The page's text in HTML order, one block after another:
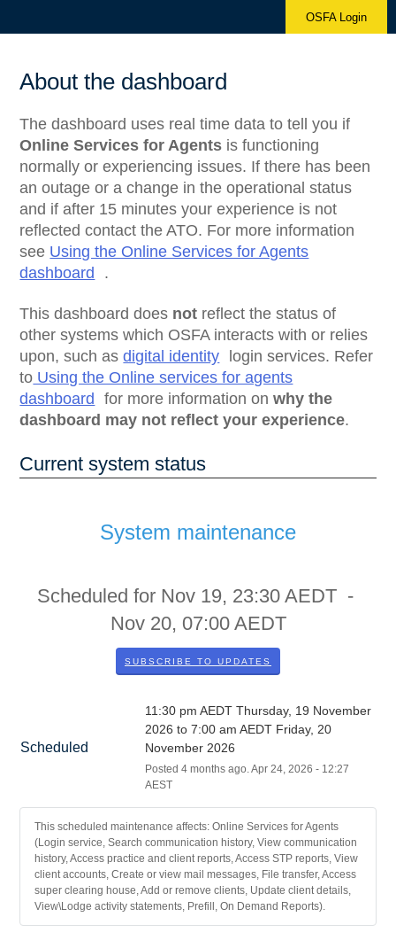
OSFA Login
About the dashboard
The dashboard uses real time data to tell you if
Online Services for Agents is functioning
normally or experiencing issues. If there has been
an outage or a change in the operational status
and if after 15 minutes your experience is not
reflected contact the ATO. For more information
see Using the Online Services for Agents
dashboard
.
This dashboard does not reflect the status of
other systems which OSFA interacts with or relies
upon, such asdigital identity
login services. Refer
to Using the Online services for agents
dashboard
for more information onwhy the
dashboard may not reflect your experience.
Current system status
System maintenance
Scheduled for Nov 19, 23:30 AEDT -
Nov 20, 07:00AEDT
SUBSCRIBE TO UPDATES
Scheduled
11:30 pm AEDT Thursday, 19 November
2026 to 7:00 am AEDT Friday, 20
November 2026
Posted 4months ago.Apr 24, 2026 - 12:27
AEST
This scheduled maintenance affects: Online Services for Agents
(Login service, Search communication history, View communication
history, Access practice and client reports, Access STP reports, View
client accounts, Create or view mail messages, File transfer, Access
super clearing house, Add or remove clients, Update client details,
View\Lodge activity statements, Prefill, On Demand Reports).